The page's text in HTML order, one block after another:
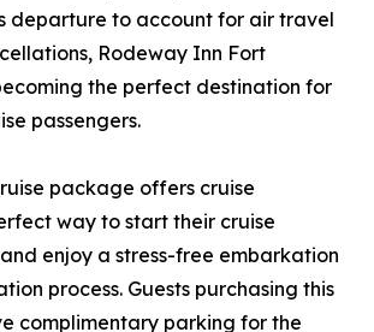
departure to account for air travel
Rodeway Inn Fort
the perfect destination for
passengers.
package offers cruise
way to start their cruise
enjoy a stress-free embarkation
process. Guests purchasing this
complimentary parking for the